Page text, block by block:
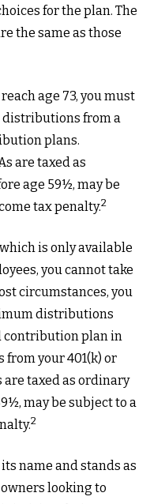
for the plan. The
the same as those
age 73, you must
from a
plans.
are taxed as
age 59½, may be
tax penalty.2
is only available
you cannot take
circumstances, you
distributions
contribution plan in
from your 401(k) or
taxed as ordinary
may be subject to a
2
name and stands as
looking to